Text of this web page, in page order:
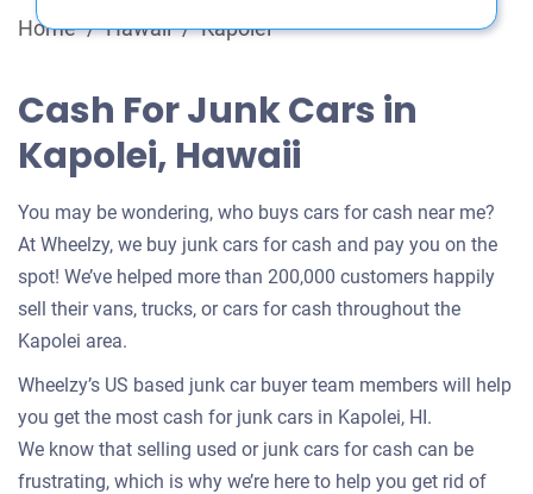
Home / Hawaii / Kapolei
Cash For Junk Cars in
Kapolei, Hawaii
You may be wondering, who buys cars for cash near me?
At Wheelzy, we buy junk cars for cash and pay you on the
spot! We’ve helped more than 200,000 customers happily
sell their vans, trucks, or cars for cash throughout the
Kapolei area.
Wheelzy’s US based junk car buyer team members will help
you get the most cash for junk cars in Kapolei, HI.
We know that selling used or junk cars for cash can be
frustrating, which is why we’re here to help you get rid of